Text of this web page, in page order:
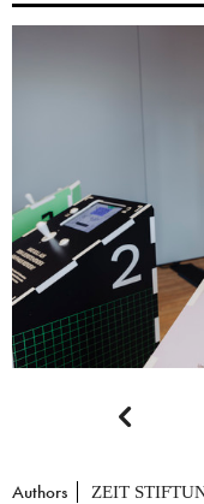

Authors ZEIT